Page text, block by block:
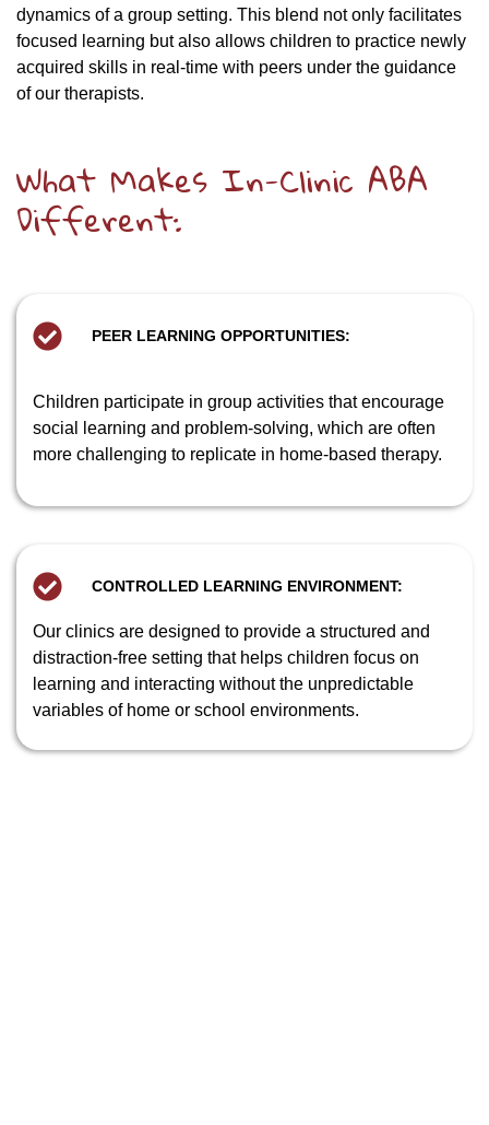
dynamics of a group setting. This blend not only facilitates
focused learning but also allows children to practice newly
acquired skills in real-time with peers under the guidance
of our therapists.
What Makes In-Clinic ABA
Different:
PEER LEARNING OPPORTUNITIES:
Children participate in group activities that encourage
social learning and problem-solving, which are often
more challenging to replicate in home-based therapy.
CONTROLLED LEARNING ENVIRONMENT:
Our clinics are designed to provide a structured and
distraction-free setting that helps children focus on
learning and interacting without the unpredictable
variables of home or school environments.